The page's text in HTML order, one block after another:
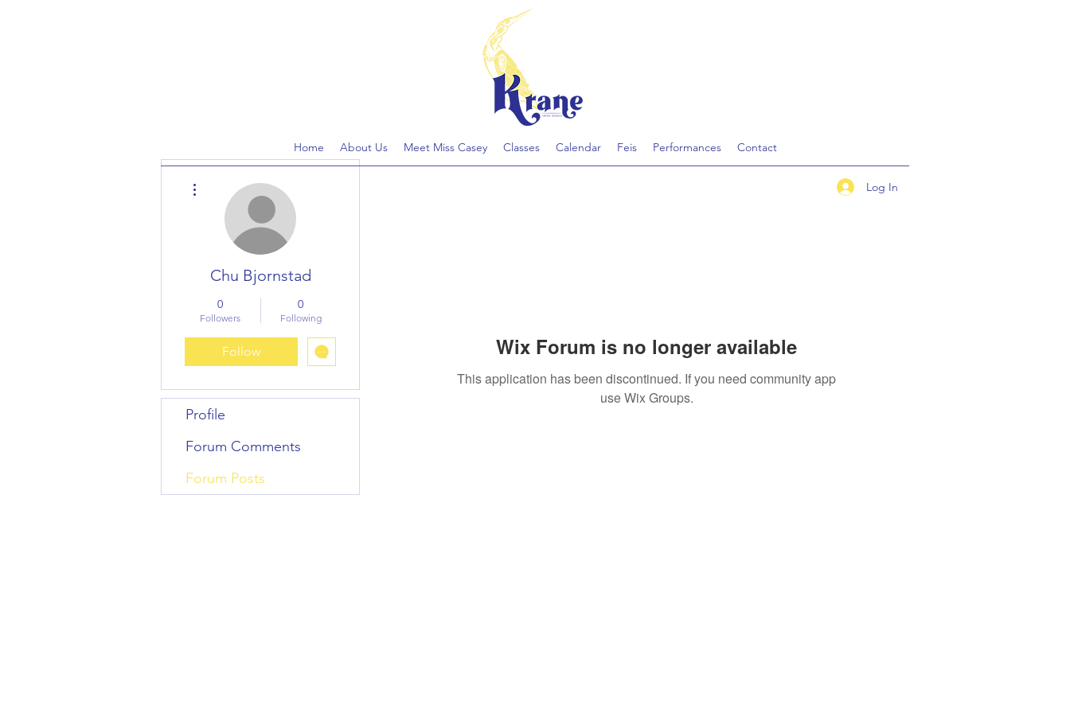
Home About Us Meet Miss Casey Classes Calendar Feis Performances Contact
Log In
Wix Forum is no longer available
This application has been discontinued. If you need community app
use Wix Groups.
Chu Bjornstad
0
Followers
0
Following
Follow
Profile
Forum Comments
Forum Posts